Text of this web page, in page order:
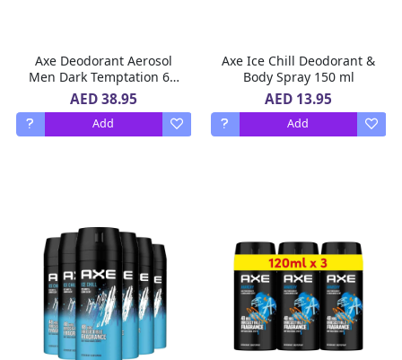
Axe Deodorant Aerosol
Men Dark Temptation 6 x
150 ml
AED 38.95
Add
Axe Ice Chill Deodorant &
Body Spray 150 ml
AED 13.95
Add